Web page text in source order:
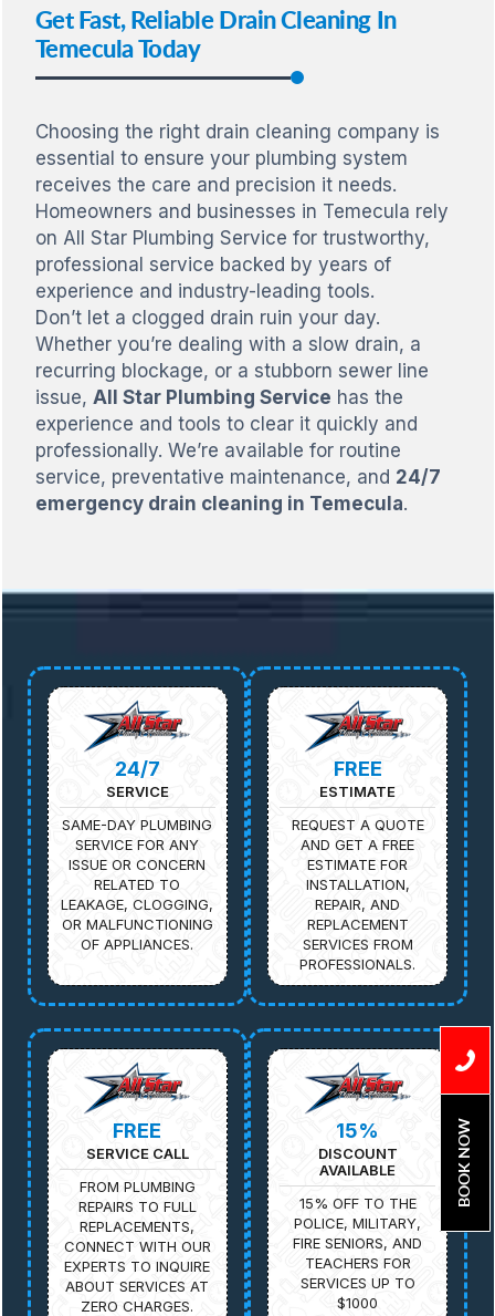
Get Fast, Reliable Drain Cleaning In
Temecula Today
Choosing the right drain cleaning company is
essential to ensure your plumbing system
receives the care and precision it needs.
Homeowners and businesses in Temecula rely
on All Star Plumbing Service for trustworthy,
professional service backed by years of
experience and industry-leading tools.
Don’t let a clogged drain ruin your day.
Whether you’re dealing with a slow drain, a
recurring blockage, or a stubborn sewer line
issue, All Star Plumbing Service has the
experience and tools to clear it quickly and
professionally. We’re available for routine
service, preventative maintenance, and 24/7
emergency drain cleaning in Temecula.
24/7
SERVICE
SAME-DAY PLUMBING
SERVICE FOR ANY
ISSUE OR CONCERN
RELATED TO
LEAKAGE, CLOGGING,
OR MALFUNCTIONING
OF APPLIANCES.
FREE
ESTIMATE
REQUEST A QUOTE
AND GET A FREE
ESTIMATE FOR
INSTALLATION,
REPAIR, AND
REPLACEMENT
SERVICES FROM
PROFESSIONALS.
FREE
SERVICE CALL
FROM PLUMBING
REPAIRS TO FULL
REPLACEMENTS,
CONNECT WITH OUR
EXPERTS TO INQUIRE
ABOUT SERVICES AT
ZERO CHARGES.
15%
DISCOUNT
AVAILABLE
15% OFF TO THE
POLICE, MILITARY,
FIRE SENIORS, AND
TEACHERS FOR
SERVICES UP TO
$1000
BOOK NOW